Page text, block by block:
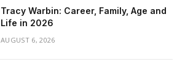
Tracy Warbin: Career, Family, Age and
Life in 2026
AUGUST 6, 2026